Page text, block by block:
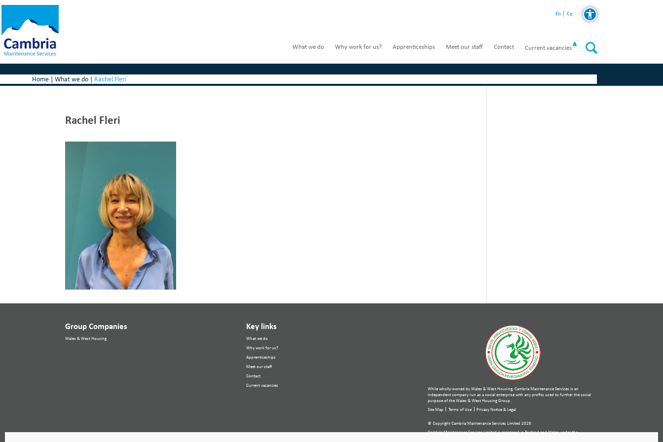
En Cy
What we do Why work for us? Apprenticeships Meet our staff Contact Current vacancies
Home| What we do| Rachel Fleri
Rachel Fleri
Group Companies
Wales & West Housing
Key links
What we do
Why work for us?
Apprenticeships
Meet our staff
Contact
Current vacancies
While wholly-owned by Wales & West Housing, Cambria Maintenance Services is an
independent company run as a social enterprise with any profits used to further the social
purpose of the Wales & West Housing Group.
Site Map
Terms of Use Privacy Notice & Legal
© Copyright Cambria Maintenance Services Limited 2026
Cambria Maintenance Services Limited is registered in England and Wales under the